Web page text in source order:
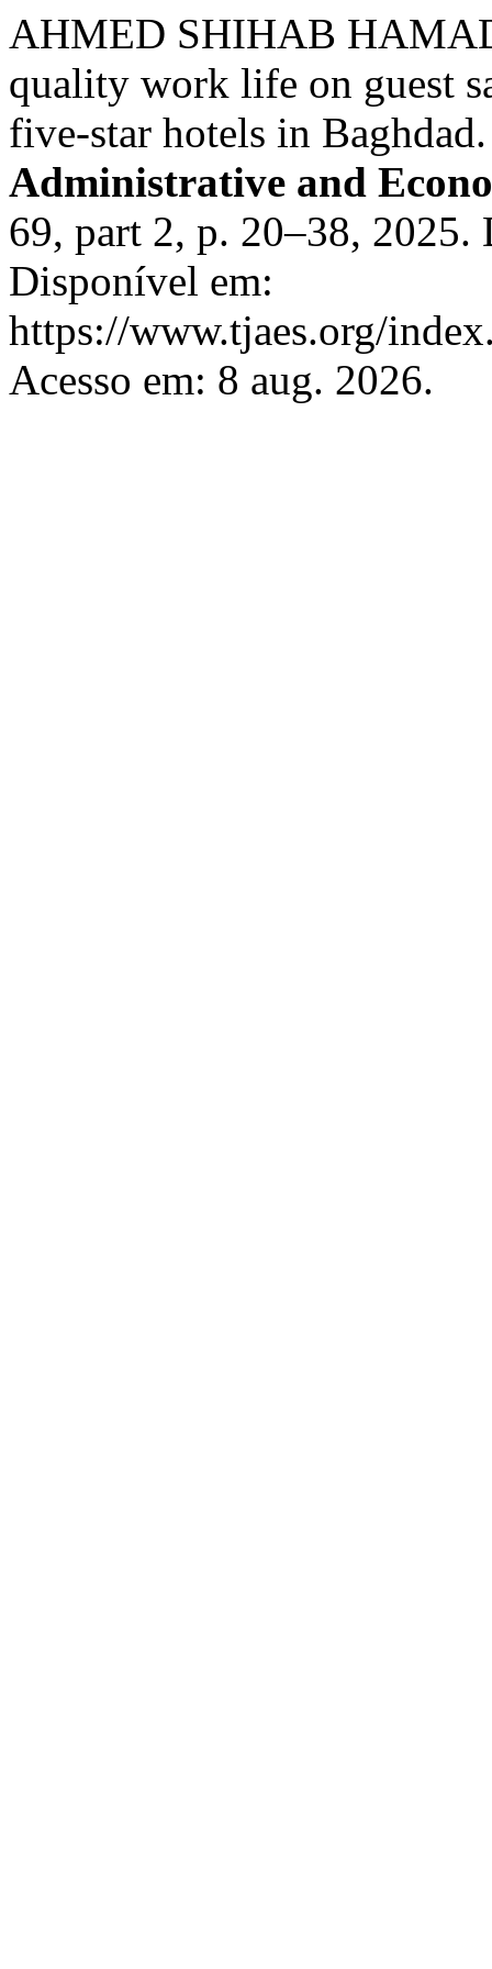
AHMED SHIHAB
quality work life on guest
five-star hotels in
Administrative and
69, part 2, p. 20–38,
Disponível em:
https://www.tjaes.org/
Acesso em: 8 aug. 2026.